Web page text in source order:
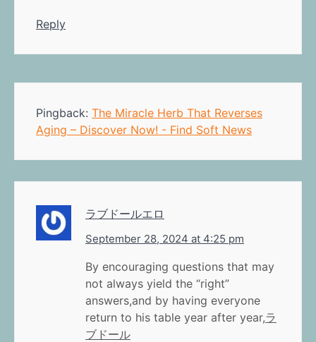
Reply
Pingback: The Miracle Herb That Reverses
Aging – Discover Now! - Find Soft News
ラブドールエロ
September 28, 2024 at 4:25 pm
By encouraging questions that may
not always yield the “right”
answers,and by having everyone
return to his table year after year,ラ
ブドール